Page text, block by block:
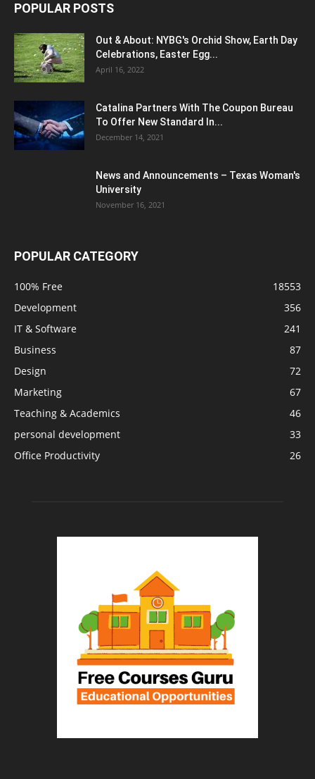
POPULAR POSTS
Out & About: NYBG's Orchid Show, Earth Day
Celebrations, Easter Egg...
April 16, 2022
Catalina Partners With The Coupon Bureau
To Offer New Standard In...
December 14, 2021
News and Announcements – Texas Woman's
University
November 16, 2021
POPULAR CATEGORY
100% Free
18553
Development
356
IT & Software
241
Business
87
Design
72
Marketing
67
Teaching & Academics
46
personal development
33
Office Productivity
26